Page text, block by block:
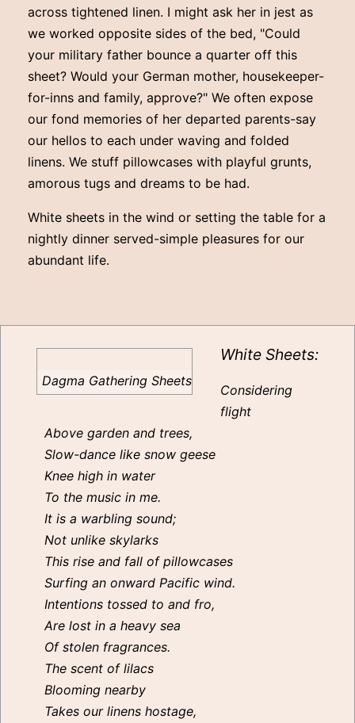
across tightened linen. I might ask her in jest as
we worked opposite sides of the bed, "Could
your military father bounce a quarter off this
sheet? Would your German mother, housekeeper-
for-inns and family, approve?" We often expose
our fond memories of her departed parents-say
our hellos to each under waving and folded
linens. We stuff pillowcases with playful grunts,
amorous tugs and dreams to be had.
White sheets in the wind or setting the table for a
nightly dinner served-simple pleasures for our
abundant life.
Dagma Gathering Sheets
White Sheets:
Considering
flight
Above garden and trees,
Slow-dance like snow geese
Knee high in water
To the music in me.
It is a warbling sound;
Not unlike skylarks
This rise and fall of pillowcases
Surfing an onward Pacific wind.
Intentions tossed to and fro,
Are lost in a heavy sea
Of stolen fragrances.
The scent of lilacs
Blooming nearby
Takes our linens hostage,